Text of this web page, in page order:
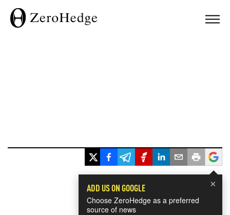
×
ADD US ON GOOGLE
Choose ZeroHedge as a preferred
source of news